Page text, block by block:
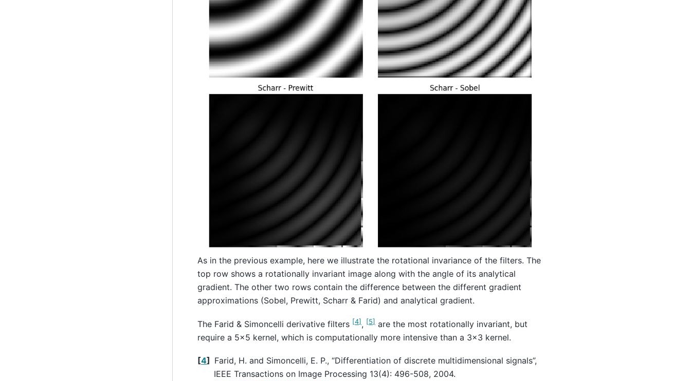
As in the previous example, here we illustrate the rotational invariance of the filters. The
top row shows a rotationally invariant image along with the angle of its analytical
gradient. The other two rows contain the difference between the different gradient
approximations (Sobel, Prewitt, Scharr & Farid) and analytical gradient.
The Farid & Simoncelli derivative filters [4], [5] are the most rotationally invariant, but
require a 5x5 kernel, which is computationally more intensive than a 3x3 kernel.
[4] Farid, H. and Simoncelli, E. P., “Differentiation of discrete multidimensional signals”,
IEEE Transactions on Image Processing 13(4): 496-508, 2004.